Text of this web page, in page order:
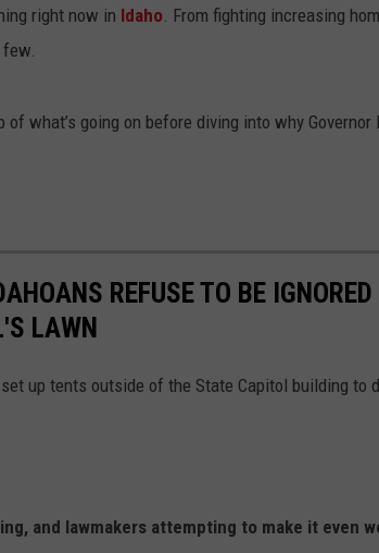
right now in Idaho . From fighting increasing
of what’s going on before diving into why
REFUSE TO BE
LAWN
up tents outside of the State Capitol building to
and lawmakers attempting to make it even